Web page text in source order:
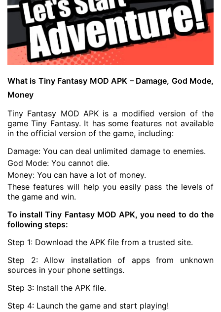
What is Tiny Fantasy MOD APK – Damage, God Mode,
Money
Tiny Fantasy MOD APK is a modified version of the
game Tiny Fantasy. It has some features not available
in the official version of the game, including:
Damage: You can deal unlimited damage to enemies.
God Mode: You cannot die.
Money: You can have a lot of money.
These features will help you easily pass the levels of
the game and win.
To install Tiny Fantasy MOD APK, you need to do the
following steps:
Step 1: Download the APK file from a trusted site.
Step 2: Allow installation of apps from unknown
sources in your phone settings.
Step 3: Install the APK file.
Step 4: Launch the game and start playing!